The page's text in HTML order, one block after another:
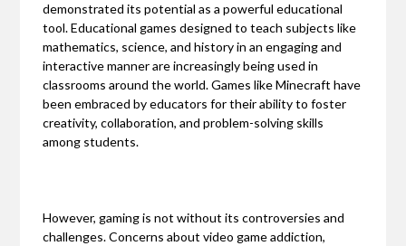
demonstrated its potential as a powerful educational
tool. Educational games designed to teach subjects like
mathematics, science, and history in an engaging and
interactive manner are increasingly being used in
classrooms around the world. Games like Minecraft have
been embraced by educators for their ability to foster
creativity, collaboration, and problem-solving skills
among students.
However, gaming is not without its controversies and
challenges. Concerns about video game addiction,